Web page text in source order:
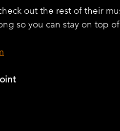
out the rest of their
so you can stay on top